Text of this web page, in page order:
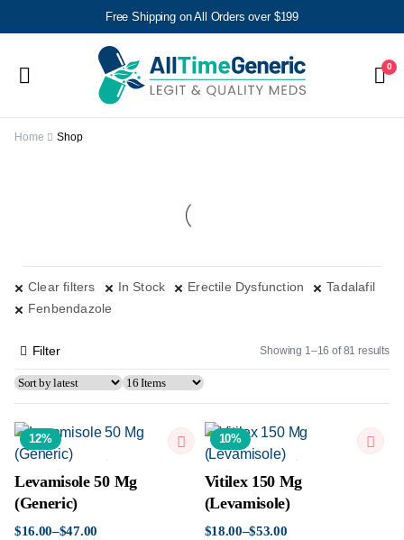
Free Shipping on All Orders over $199
0
Home Shop
Clear filters In Stock Erectile Dysfunction
Tadalafil
Fenbendazole
Showing 1–16 of 81 results
Filter
12%
Levamisole 50 Mg
(Generic)
$16.00–$47.00
10%
Vitilex 150 Mg
(Levamisole)
$18.00–$53.00